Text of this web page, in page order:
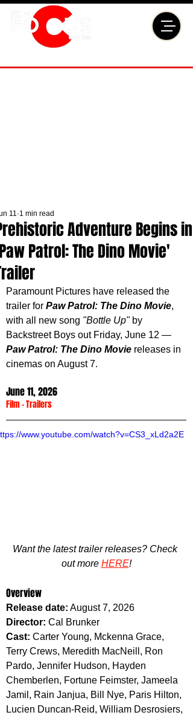
Adventure Begins in
Patrol: The Dino Movie'
11 1 min read
Paramount Pictures have released the
trailer for Paw Patrol: The Dino Movie,
with all new song "Bottle Up" by
Backstreet Boys out Friday, June 12 —
Paw Patrol: The Dino Movie releases in
cinemas on August 7.
June 11, 2026
Film - Trailers
www.youtube.com/watch?v=CS3_xLd2a2E
Want the latest trailer releases? Check
out more HERE!
Overview
Release date: August 7, 2026
Director: Cal Brunker
Cast: Carter Young, Mckenna Grace,
Terry Crews, Meredith MacNeill, Ron
Pardo, Jennifer Hudson, Hayden
Chemberlen, Fortune Feimster, Jameela
Jamil, Rain Janjua, Bill Nye, Paris Hilton,
Lucien Duncan-Reid, William Desrosiers,